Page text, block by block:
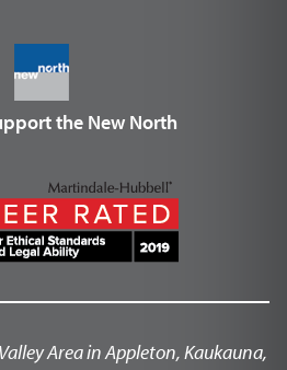
the New North
Area in Appleton, Kaukauna,